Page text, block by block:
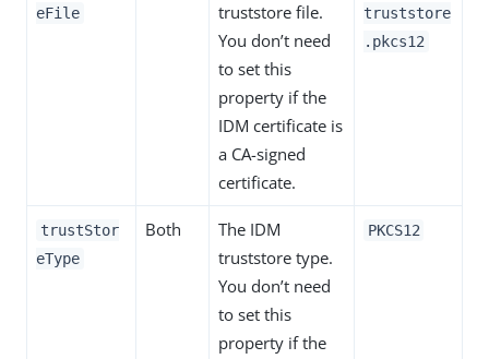
eFile
truststore file.
You don’t need
to set this
property if the
IDM certificate is
a CA-signed
certificate.
truststore
.pkcs12
trustStor
eType
Both
The IDM
truststore type.
You don’t need
to set this
property if the
PKCS12